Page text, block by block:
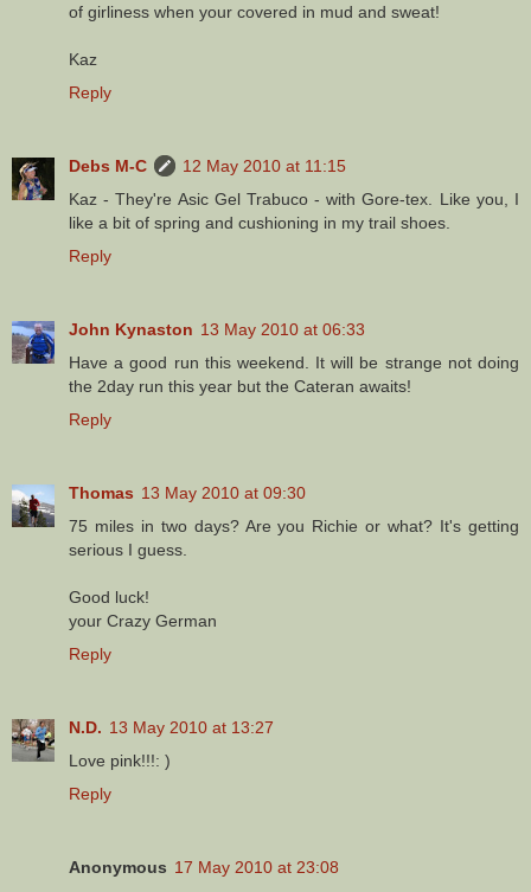
of girliness when your covered in mud and sweat!
Kaz
Reply
Debs M-C
12 May 2010 at 11:15
Kaz - They're Asic Gel Trabuco - with Gore-tex. Like you, I
like a bit of spring and cushioning in my trail shoes.
Reply
John Kynaston 13 May 2010 at 06:33
Have a good run this weekend. It will be strange not doing
the 2day run this year but the Cateran awaits!
Reply
Thomas 13 May 2010 at 09:30
75 miles in two days? Are you Richie or what? It's getting
serious I guess.
Good luck!
your Crazy German
Reply
N.D. 13 May 2010 at 13:27
Love pink!!!: )
Reply
Anonymous 17 May 2010 at 23:08